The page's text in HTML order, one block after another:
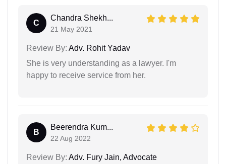
C
Chandra Shekh...
21 May 2021
Review By: Adv. Rohit Yadav
She is very understanding as a lawyer. I'm
happy to receive service from her.
B
Beerendra Kum...
22 Aug 2022
Review By: Adv. Fury Jain, Advocate